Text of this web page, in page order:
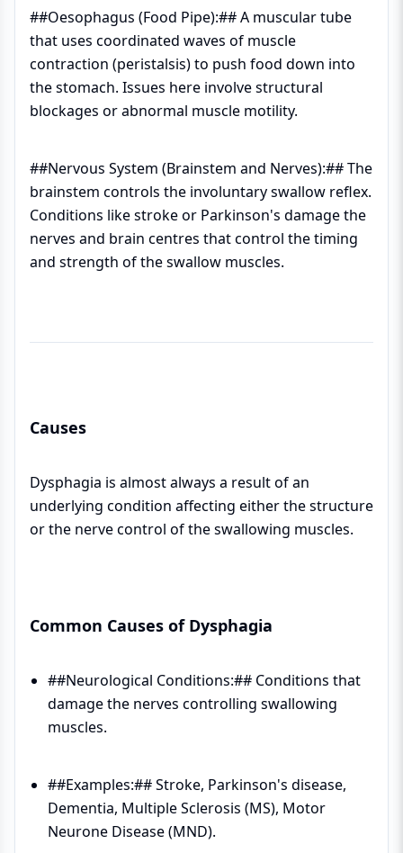
##Oesophagus (Food Pipe):## A muscular tube
that uses coordinated waves of muscle
contraction (peristalsis) to push food down into
the stomach. Issues here involve structural
blockages or abnormal muscle motility.
##Nervous System (Brainstem and Nerves):## The
brainstem controls the involuntary swallow reflex.
Conditions like stroke or Parkinson's damage the
nerves and brain centres that control the timing
and strength of the swallow muscles.
Causes
Dysphagia is almost always a result of an
underlying condition affecting either the structure
or the nerve control of the swallowing muscles.
Common Causes of Dysphagia
##Neurological Conditions:## Conditions that
damage the nerves controlling swallowing
muscles.
##Examples:## Stroke, Parkinson's disease,
Dementia, Multiple Sclerosis (MS), Motor
Neurone Disease (MND).